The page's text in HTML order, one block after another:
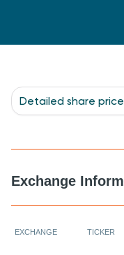
Detailed share price
Investment calculator
Chart